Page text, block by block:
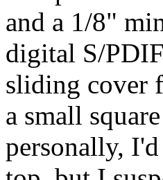
and a 1/8"
digital S/
sliding cover
a small
personally,